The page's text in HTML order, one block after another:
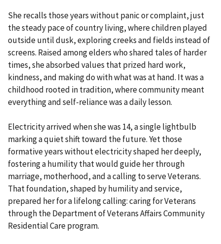
She recalls those years without panic or complaint, just
the steady pace of country living, where children played
outside until dusk, exploring creeks and fields instead of
screens. Raised among elders who shared tales of harder
times, she absorbed values that prized hard work,
kindness, and making do with what was at hand. It was a
childhood rooted in tradition, where community meant
everything and self-reliance was a daily lesson.
Electricity arrived when she was 14, a single lightbulb
marking a quiet shift toward the future. Yet those
formative years without electricity shaped her deeply,
fostering a humility that would guide her through
marriage, motherhood, and a calling to serve Veterans.
That foundation, shaped by humility and service,
prepared her for a lifelong calling: caring for Veterans
through the Department of Veterans Affairs Community
Residential Care program.